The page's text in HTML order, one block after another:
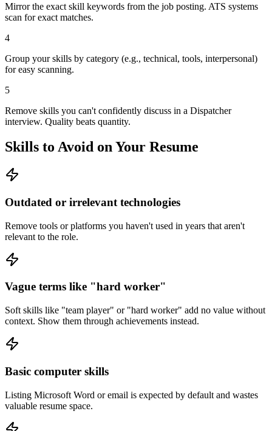
Mirror the exact skill keywords from the job posting. ATS systems
scan for exact matches.
4
Group your skills by category (e.g., technical, tools, interpersonal)
for easy scanning.
5
Remove skills you can't confidently discuss in a Dispatcher
interview. Quality beats quantity.
Skills to Avoid on Your Resume
Outdated or irrelevant technologies
Remove tools or platforms you haven't used in years that aren't
relevant to the role.
Vague terms like "hard worker"
Soft skills like "team player" or "hard worker" add no value without
context. Show them through achievements instead.
Basic computer skills
Listing Microsoft Word or email is expected by default and wastes
valuable resume space.